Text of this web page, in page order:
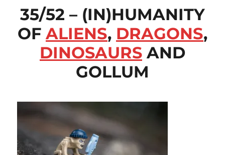
35/52 – (IN)HUMANITY
OF ALIENS, DRAGONS,
DINOSAURSAND
GOLLUM